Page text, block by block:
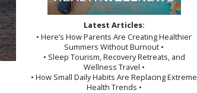
Latest Articles:
• Here’s How Parents Are Creating Healthier
Summers Without Burnout •
• Sleep Tourism, Recovery Retreats, and
Wellness Travel •
• How Small Daily Habits Are Replacing Extreme
Health Trends •